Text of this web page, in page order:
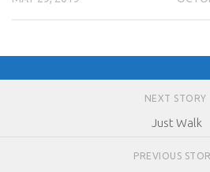
NEXT STORY
Just Walk
PREVIOUS